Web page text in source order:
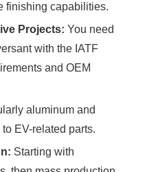
finishing capabilities.
Projects: You need
with the IATF
and OEM
aluminum and
EV-related parts.
Starting with